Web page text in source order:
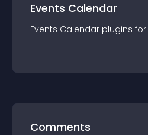
Events Calendar
Events Calendar plugins for
Comments